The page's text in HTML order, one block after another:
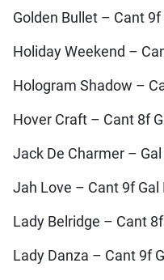
Golden Bullet – Cant
Holiday Weekend –
Hologram Shadow –
Hover Craft – Cant 8f
Jack De Charmer –
Jah Love – Cant 9f Gal
Lady Belridge – Cant
Lady Danza – Cant 9f